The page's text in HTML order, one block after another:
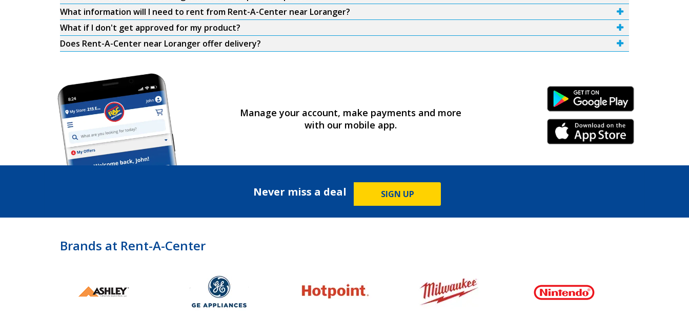
What information will I need to rent from Rent-A-Center near Loranger?
What if I don't get approved for my product?
Does Rent-A-Center near Loranger offer delivery?
Manage your account, make payments and more
with our mobile app.
Android Link
iPhone Link
Never miss a deal SIGN UP
Brands at Rent-A-Center